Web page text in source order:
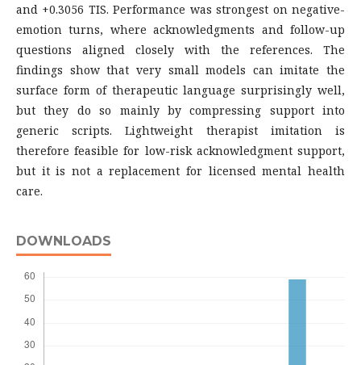
and +0.3056 TIS. Performance was strongest on negative-
emotion turns, where acknowledgments and follow-up
questions aligned closely with the references. The
findings show that very small models can imitate the
surface form of therapeutic language surprisingly well,
but they do so mainly by compressing support into
generic scripts. Lightweight therapist imitation is
therefore feasible for low-risk acknowledgment support,
but it is not a replacement for licensed mental health
care.
DOWNLOADS